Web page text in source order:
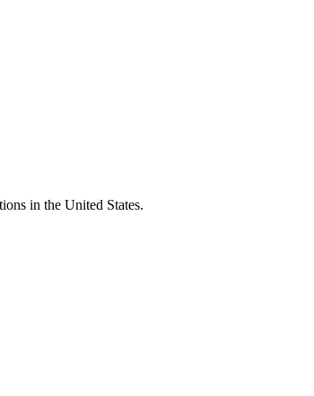
in the United States.